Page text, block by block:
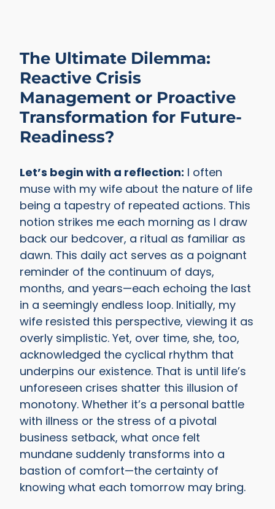
The Ultimate Dilemma:
Reactive Crisis
Management or Proactive
Transformation for Future-
Readiness?
Let’s begin with a reflection: I often
muse with my wife about the nature of life
being a tapestry of repeated actions. This
notion strikes me each morning as I draw
back our bedcover, a ritual as familiar as
dawn. This daily act serves as a poignant
reminder of the continuum of days,
months, and years—each echoing the last
in a seemingly endless loop. Initially, my
wife resisted this perspective, viewing it as
overly simplistic. Yet, over time, she, too,
acknowledged the cyclical rhythm that
underpins our existence. That is until life’s
unforeseen crises shatter this illusion of
monotony. Whether it’s a personal battle
with illness or the stress of a pivotal
business setback, what once felt
mundane suddenly transforms into a
bastion of comfort—the certainty of
knowing what each tomorrow may bring.